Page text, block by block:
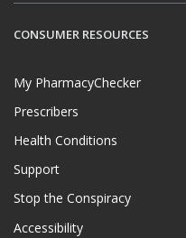
CONSUMER RESOURCES
My PharmacyChecker
Prescribers
Health Conditions
Support
Stop the Conspiracy
Accessibility